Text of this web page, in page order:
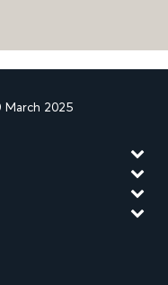
March 2025